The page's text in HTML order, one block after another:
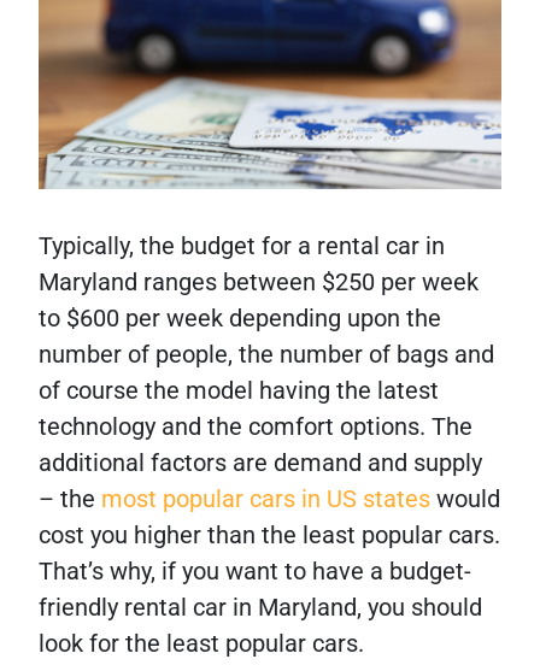
Typically, the budget for a rental car in
Maryland ranges between $250 per week
to $600 per week depending upon the
number of people, the number of bags and
of course the model having the latest
technology and the comfort options. The
additional factors are demand and supply
– the most popular cars in US states would
cost you higher than the least popular cars.
That’s why, if you want to have a budget-
friendly rental car in Maryland, you should
look for the least popular cars.